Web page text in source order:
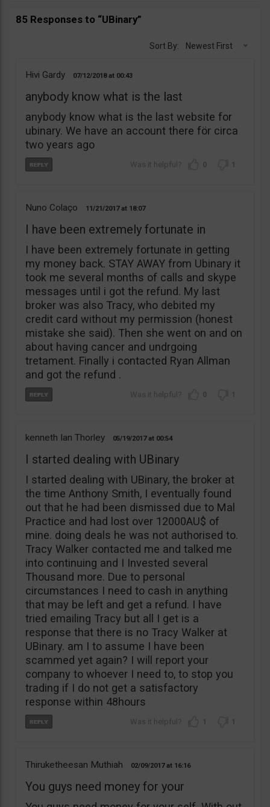
85 Responses to “UBinary”
Sort By: Newest First
Hivi Gardy 07/12/2018 00:43
anybody know what is the last
anybody know what is the last website for
ubinary. We have an account there för circa
two years ago
0 1
Nuno Colaço 11/21/2017 18:07
I have been extremely fortunate in
I have been extremely fortunate in getting
my money back. STAY AWAY from Ubinary it
took me several months of calls and skype
messages until i got the refund. My last
broker was also Tracy, who debited my
credit card without my permission (honest
mistake she said). Then she went on and on
about having cancer and undrgoing
tretament. Finally i contacted Ryan Allman
and got the refund .
0 1
kenneth Ian Thorley 05/19/2017 00:54
I started dealing with UBinary
I started dealing with UBinary, the broker at
the time Anthony Smith, I eventually found
out that he had been dismissed due to Mal
Practice and had lost over 12000AU$ of
mine. doing deals he was not authorised to.
Tracy Walker contacted me and talked me
into continuing and I Invested several
Thousand more. Due to personal
circumstances I need to cash in anything
that may be left and get a refund. I have
tried emailing Tracy but all I get is a
response that there is no Tracy Walker at
UBinary. am I to assume I have been
scammed yet again? I will report your
company to whoever I need to, to stop you
trading if I do not get a satisfactory
response within 48hours
1 1
Thiruketheesan Muthiah 02/09/2017 16:16
You guys need money for your